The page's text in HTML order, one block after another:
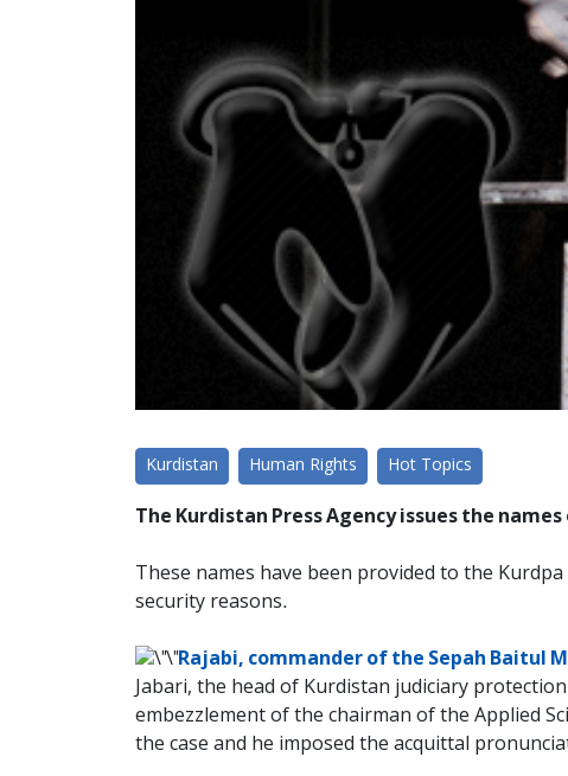
Kurdistan Human Rights Hot Topics
The Kurdistan Press Agency issues the
These names have been provided to the
security reasons.
Rajabi, commander of the Sepah Baitul
Jabari, the head of Kurdistan judiciary
embezzlement of the chairman of the Applied
the case and he imposed the acquittal